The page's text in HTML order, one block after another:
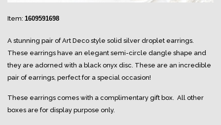
Item: 1609591698
A stunning pair of Art Deco style solid silver droplet earrings.
These earrings have an elegant semi-circle dangle shape and
they are adorned with a black onyx disc. These are an incredible
pair of earrings, perfect for a special occasion!
These earrings comes with a complimentary gift box. All other
boxes are for display purpose only.